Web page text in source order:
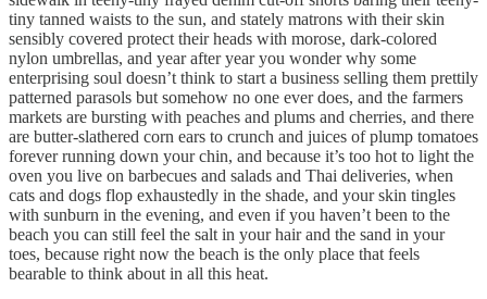
tiny tanned waists to the sun, and stately matrons with their skin
sensibly covered protect their heads with morose, dark-colored
nylon umbrellas, and year after year you wonder why some
enterprising soul doesn’t think to start a business selling them prettily
patterned parasols but somehow no one ever does, and the farmers
markets are bursting with peaches and plums and cherries, and there
are butter-slathered corn ears to crunch and juices of plump tomatoes
forever running down your chin, and because it’s too hot to light the
oven you live on barbecues and salads and Thai deliveries, when
cats and dogs flop exhaustedly in the shade, and your skin tingles
with sunburn in the evening, and even if you haven’t been to the
beach you can still feel the salt in your hair and the sand in your
toes, because right now the beach is the only place that feels
bearable to think about in all this heat.